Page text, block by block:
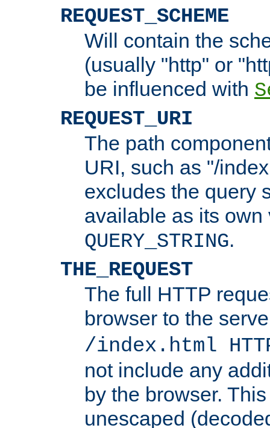
REQUEST_SCHEME
Will contain the
(usually "http" or
be influenced with
REQUEST_URI
The path
URI, such as "/
excludes the query
available as its
QUERY_STRING.
THE_REQUEST
The full HTTP
browser to the
/index.html
not include any
by the browser.
unescaped